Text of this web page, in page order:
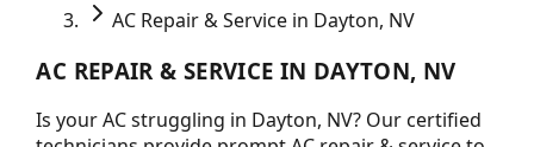
AC Repair & Service in Dayton, NV
AC REPAIR & SERVICE IN DAYTON, NV
Is your AC struggling in Dayton, NV? Our certified